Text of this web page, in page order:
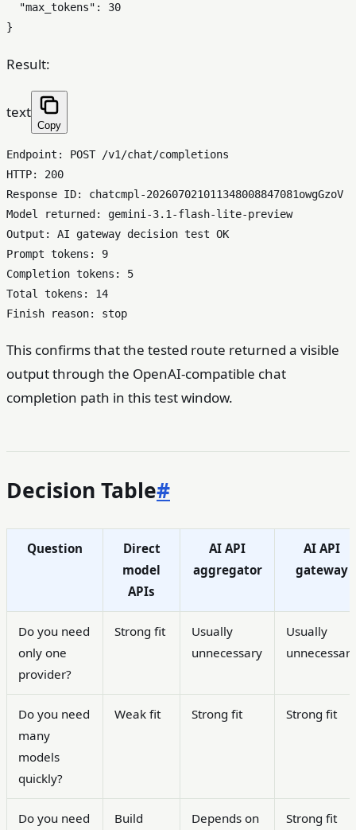
"max_tokens" :
30
}
Result:
text
Copy
Endpoint: POST /v1/chat/completions
HTTP: 200
Response ID: chatcmpl-202607021011348008847081owgGzoV
Model returned: gemini-3.1-flash-lite-preview
Output: AI gateway decision test OK
Prompt tokens: 9
Completion tokens: 5
Total tokens: 14
This confirms that the tested route returned a visible
output through the OpenAI-compatible chat
completion path in this test window.
Decision Table#
Question
Direct
model
APIs
AI API
aggregator
AI API
gateway
Do you need
only one
provider?
Strong fit
Usually
unnecessary
Usually
Do you need
many
models
quickly?
Weak fit Strong fit Strong fit
Do you need
Build
Depends on
Strong fit